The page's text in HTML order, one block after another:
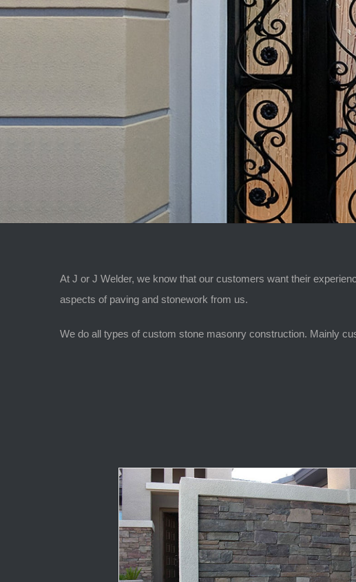
At J or J Welder, we know that our customers want their
aspects of paving and stonework from us.
We do all types of custom stone masonry construction. Mainly